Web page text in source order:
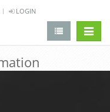
LOGIN